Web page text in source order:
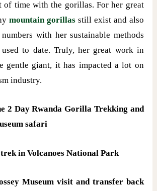
of time with the gorillas. For her great
mountain gorillas still exist and also
with her sustainable methods
to date. Truly, her great work in
gentle giant, it has impacted a lot on
industry.
2 Day Rwanda Gorilla Trekking and
safari
in Volcanoes National Park
Museum visit and transfer back